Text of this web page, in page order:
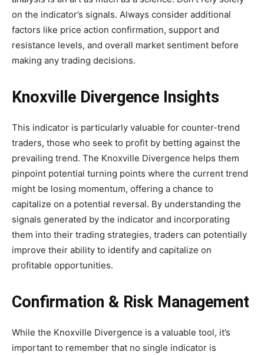
on the indicator’s signals. Always consider additional
factors like price action confirmation, support and
resistance levels, and overall market sentiment before
making any trading decisions.
Knoxville Divergence Insights
This indicator is particularly valuable for counter-trend
traders, those who seek to profit by betting against the
prevailing trend. The Knoxville Divergence helps them
pinpoint potential turning points where the current trend
might be losing momentum, offering a chance to
capitalize on a potential reversal. By understanding the
signals generated by the indicator and incorporating
them into their trading strategies, traders can potentially
improve their ability to identify and capitalize on
profitable opportunities.
Confirmation & Risk Management
While the Knoxville Divergence is a valuable tool, it’s
important to remember that no single indicator is